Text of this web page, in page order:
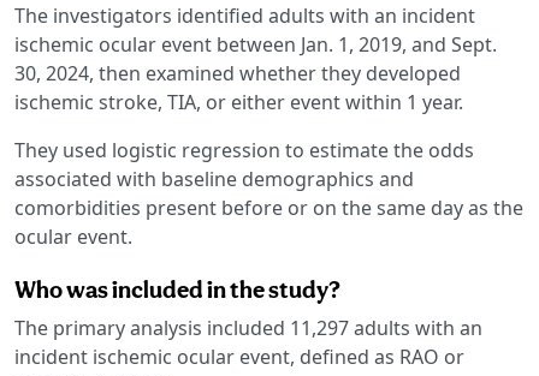
The investigators identified adults with an incident
ischemic ocular event between Jan. 1, 2019, and Sept.
30, 2024, then examined whether they developed
ischemic stroke, TIA, or either event within 1 year.
They used logistic regression to estimate the odds
associated with baseline demographics and
comorbidities present before or on the same day as the
ocular event.
Who was included in the study?
The primary analysis included 11,297 adults with an
incident ischemic ocular event, defined as RAO or